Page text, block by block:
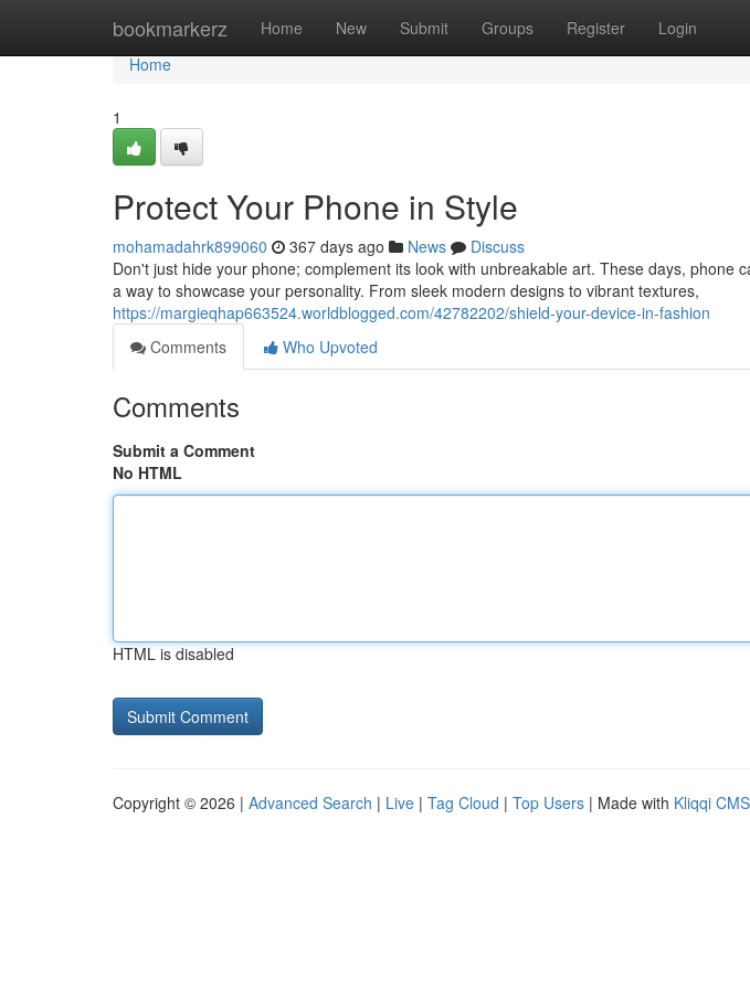
bookmarkerz Home New Submit Groups Register Login
Home
Home
1
Protect Your Phone in Style
mohamadahrk899060 367 days ago News
Discuss
Don't just hide your phone; complement its look with unbreakable art. These days, phone
a way to showcase your personality. From sleek modern designs to vibrant textures,
https://margieqhap663524.worldblogged.com/42782202/shield-your-device-in-fashion
Comments
Who Upvoted
Comments
Submit a Comment
No HTML
HTML is disabled
Copyright © 2026 | Advanced Search | Live | Tag Cloud | Top Users | Made with Kliqqi CMS